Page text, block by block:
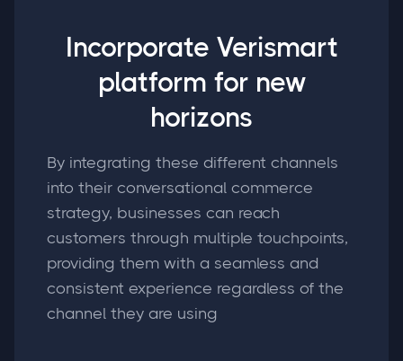
Incorporate Verismart
platform for new
horizons
By integrating these different channels
into their conversational commerce
strategy, businesses can reach
customers through multiple touchpoints,
providing them with a seamless and
consistent experience regardless of the
channel they are using